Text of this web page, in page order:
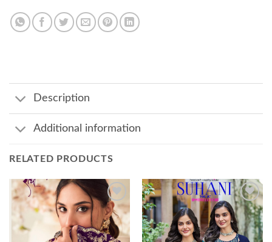
Description
Additional information
RELATED PRODUCTS
Add to
wishlist
Add to
wishlist